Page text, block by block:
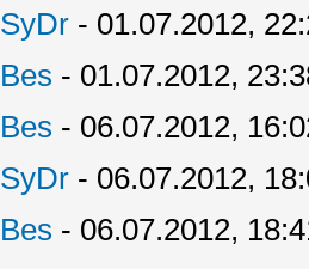
SyDr - 01.07.2012,
Bes - 01.07.2012,
Bes - 06.07.2012,
SyDr - 06.07.2012,
Bes - 06.07.2012,